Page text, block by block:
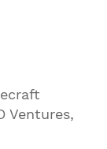
Ventures,